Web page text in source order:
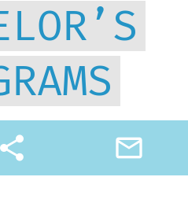
share mail_outline